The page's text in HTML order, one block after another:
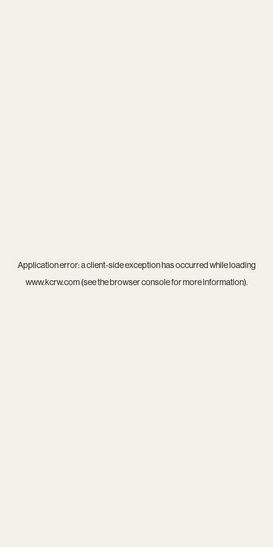
Application error: aclient-side exception has occurred while loading
www.kcrw.com(see thebrowser consolefor more information).